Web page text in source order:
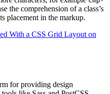
the comprehension of a class’s
placement in the markup.
With a CSS Grid Layout on
for providing design